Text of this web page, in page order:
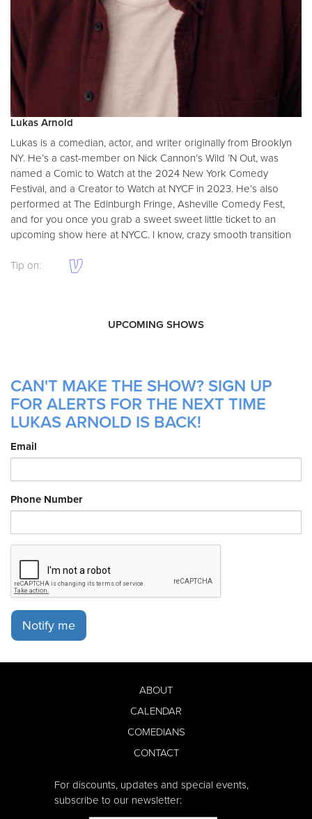
Lukas Arnold
Lukas is a comedian, actor, and writer originally from Brooklyn
NY. He’s a cast-member on Nick Cannon’s Wild ’N Out, was
named a Comic to Watch at the 2024 New York Comedy
Festival, and a Creator to Watch at NYCF in 2023. He’s also
performed at The Edinburgh Fringe, Asheville Comedy Fest,
and for you once you grab a sweet sweet little ticket to an
upcoming show here at NYCC. I know, crazy smooth transition
Tip on:
UPCOMING SHOWS
CAN'T MAKE THE SHOW? SIGN UP
FOR ALERTS FOR THE NEXT TIME
LUKAS ARNOLD IS BACK!
Email
Phone Number
Notify me
ABOUT
CALENDAR
COMEDIANS
CONTACT
For discounts, updates and special events,
subscribe to our newsletter: